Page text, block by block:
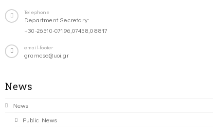
Telephone
Department Secretary:
+30-26510-07196,07458,08817
email-footer
gramcse@uoi.gr
News
News
Public News